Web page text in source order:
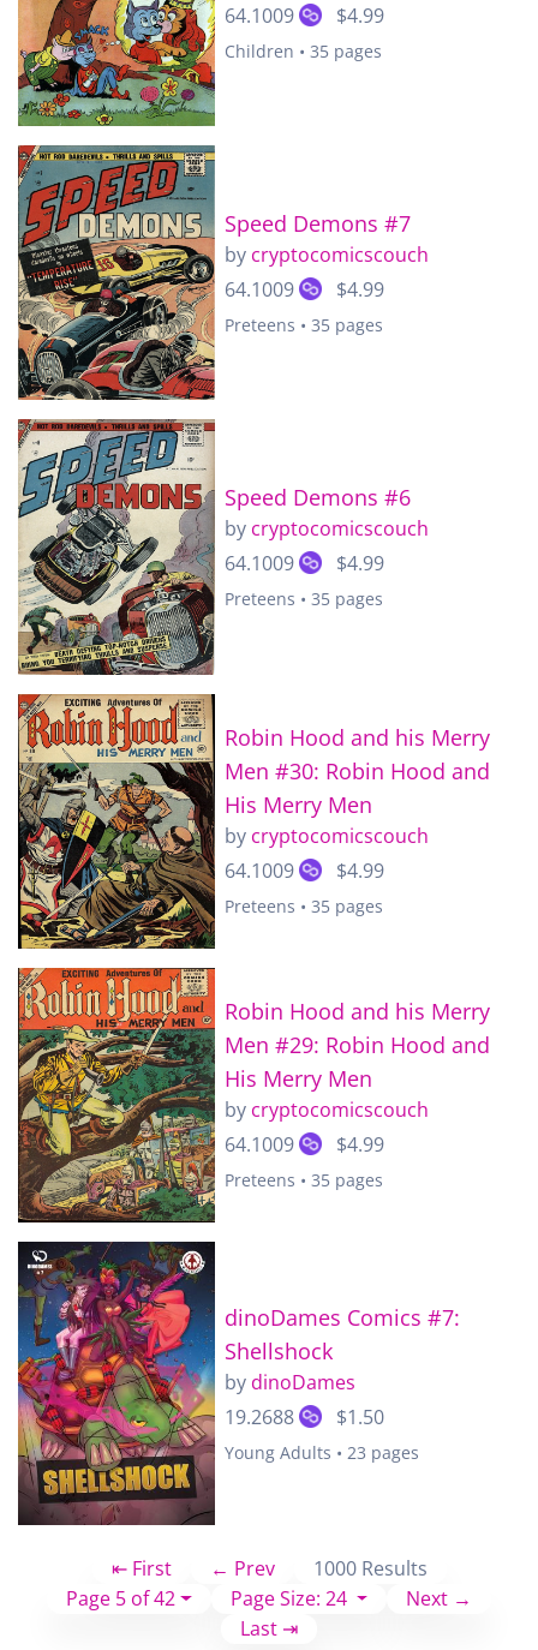
64.1009
$4.99
Children • 35 pages
Speed Demons #7
by cryptocomicscouch
64.1009
$4.99
Preteens • 35 pages
Speed Demons #6
by cryptocomicscouch
64.1009
$4.99
Preteens • 35 pages
Robin Hood and his Merry
Men #30: Robin Hood and
His Merry Men
by cryptocomicscouch
64.1009
$4.99
Preteens • 35 pages
Robin Hood and his Merry
Men #29: Robin Hood and
His Merry Men
by cryptocomicscouch
64.1009
$4.99
Preteens • 35 pages
dinoDames Comics #7:
Shellshock
by dinoDames
19.2688
$1.50
Young Adults • 23 pages
⇤ First ← Prev
1000 Results
Page 5 of 42
Page Size: 24
Next →
Last ⇥